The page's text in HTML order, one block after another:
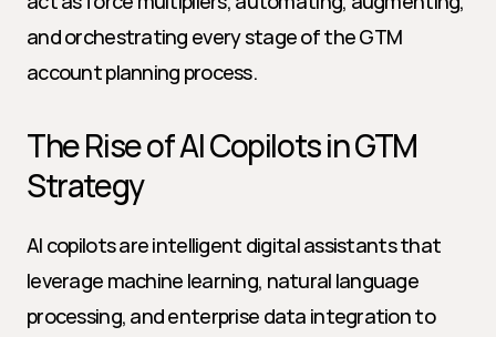
and orchestrating every stage of the GTM
account planning process.
The Rise of AI Copilots in GTM
Strategy
AI copilots are intelligent digital assistants that
leverage machine learning, natural language
processing, and enterprise data integration to